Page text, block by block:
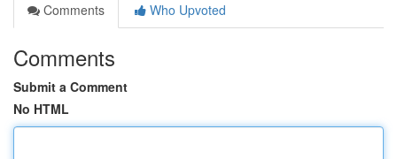
Comments
Who Upvoted
Comments
Submit a Comment
No HTML